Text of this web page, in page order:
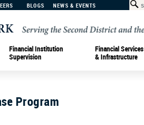
BLOGS NEWS & EVENTS
Financial Institution
Supervision
Financial Services
& Infrastructure
Program